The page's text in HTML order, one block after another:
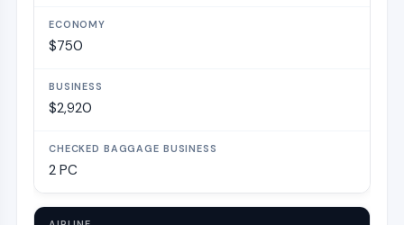
$750
$2,920
2 PC